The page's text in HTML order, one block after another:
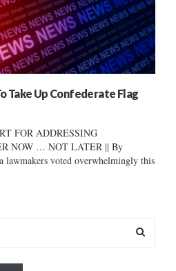
Take Up Confederate Flag
FOR ADDRESSING
NOW … NOT LATER || By
lawmakers voted overwhelmingly this